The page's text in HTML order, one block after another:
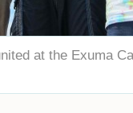
at the Exuma